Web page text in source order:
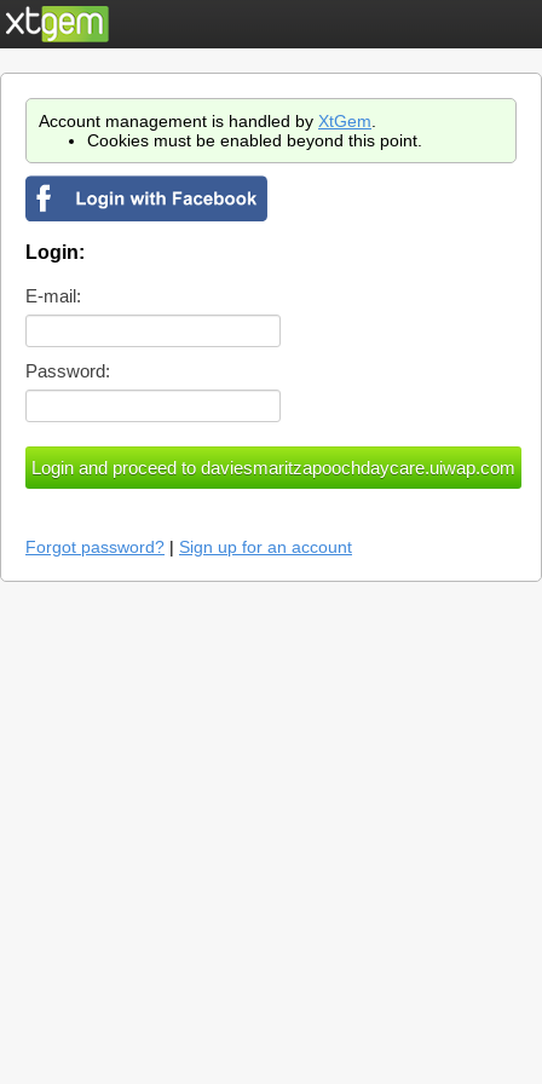
Account management is handled by XtGem
Cookies must be enabled beyond this point.
Login:
E-mail:
Password:
Forgot password? | Sign up for an account